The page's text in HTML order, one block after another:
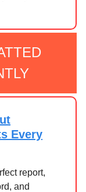
Every
report,
and